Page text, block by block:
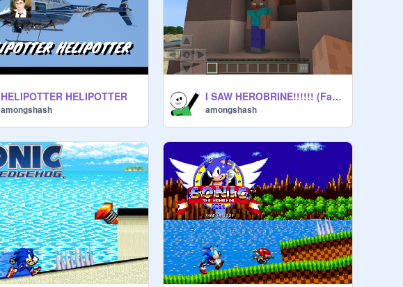
HELIPOTTER HELIPOTTER
amongshash
I SAW HEROBRINE!!!!!! (Fake)
amongshash